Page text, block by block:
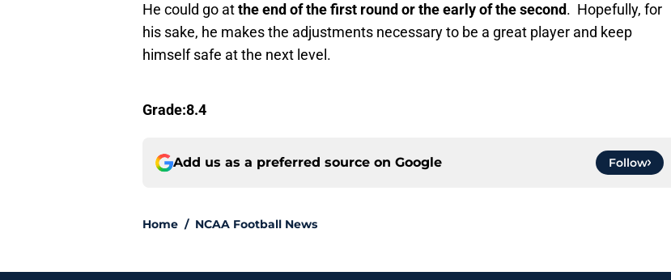
He could go atthe end of the first round or the early of the second. Hopefully, for
his sake, he makes the adjustments necessary to be a great player and keep
himself safe at the next level.
Grade:8.4
Add us as a preferred source on Google Follow
Home / NCAA Football News